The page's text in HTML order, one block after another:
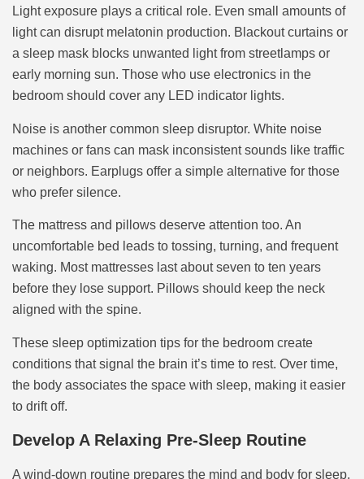
Light exposure plays a critical role. Even small amounts of
light can disrupt melatonin production. Blackout curtains or
a sleep mask blocks unwanted light from streetlamps or
early morning sun. Those who use electronics in the
bedroom should cover any LED indicator lights.
Noise is another common sleep disruptor. White noise
machines or fans can mask inconsistent sounds like traffic
or neighbors. Earplugs offer a simple alternative for those
who prefer silence.
The mattress and pillows deserve attention too. An
uncomfortable bed leads to tossing, turning, and frequent
waking. Most mattresses last about seven to ten years
before they lose support. Pillows should keep the neck
aligned with the spine.
These sleep optimization tips for the bedroom create
conditions that signal the brain it’s time to rest. Over time,
the body associates the space with sleep, making it easier
to drift off.
Develop A Relaxing Pre-Sleep Routine
A wind-down routine prepares the mind and body for sleep.